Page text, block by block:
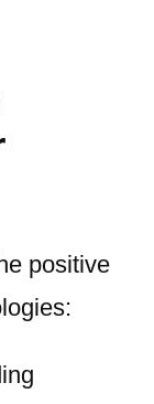
positive